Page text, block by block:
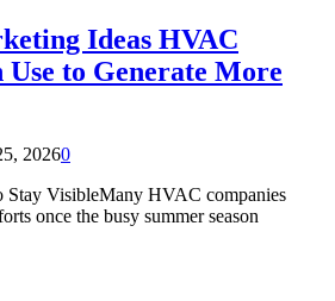
Ideas HVAC
Use to Generate More
20260
Stay VisibleMany HVAC companies
once the busy summer season